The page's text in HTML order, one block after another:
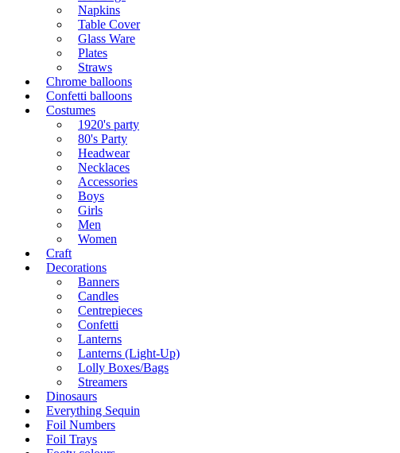
Napkins
Table Cover
Glass Ware
Plates
Straws
Chrome balloons
Confetti balloons
Costumes
1920's party
80's Party
Headwear
Necklaces
Accessories
Boys
Girls
Men
Women
Craft
Decorations
Banners
Candles
Centrepieces
Confetti
Lanterns
Lanterns (Light-Up)
Lolly Boxes/Bags
Streamers
Dinosaurs
Everything Sequin
Foil Numbers
Foil Trays